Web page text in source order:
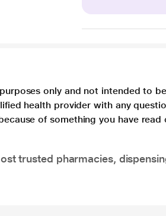
only and not intended to
health provider with any
of something you have read
trusted pharmacies,